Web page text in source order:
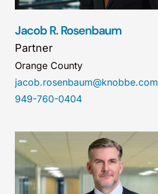
Jacob R. Rosenbaum
Partner
Orange County
jacob.rosenbaum@knobbe.com
949-760-0404